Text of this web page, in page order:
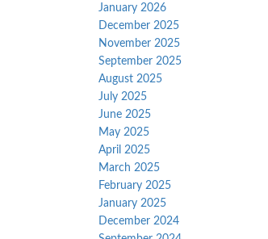
January 2026
December 2025
November 2025
September 2025
August 2025
July 2025
June 2025
May 2025
April 2025
March 2025
February 2025
January 2025
December 2024